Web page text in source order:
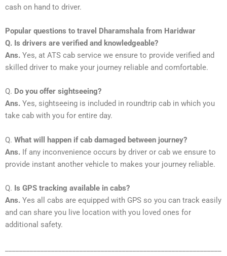
cash on hand to driver.
Popular questions to travel Dharamshala from Haridwar
Q. Is drivers are verified and knowledgeable?
Ans. Yes, at ATS cab service we ensure to provide verified and
skilled driver to make your journey reliable and comfortable.
Q. Do you offer sightseeing?
Ans. Yes, sightseeing is included in roundtrip cab in which you
take cab with you for entire day.
Q. What will happen if cab damaged between journey?
Ans. If any inconvenience occurs by driver or cab we ensure to
provide instant another vehicle to makes your journey reliable.
Q. Is GPS tracking available in cabs?
Ans. Yes all cabs are equipped with GPS so you can track easily
and can share you live location with you loved ones for
additional safety.